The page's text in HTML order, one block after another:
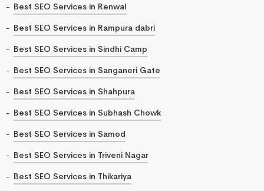
Best SEO Services in Renwal
Best SEO Services in Rampura dabri
Best SEO Services in Sindhi Camp
Best SEO Services in Sanganeri Gate
Best SEO Services in Shahpura
Best SEO Services in Subhash Chowk
Best SEO Services in Samod
Best SEO Services in Triveni Nagar
Best SEO Services in Thikariya